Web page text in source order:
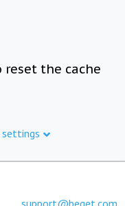
reset the cache
settings
support@beget.com